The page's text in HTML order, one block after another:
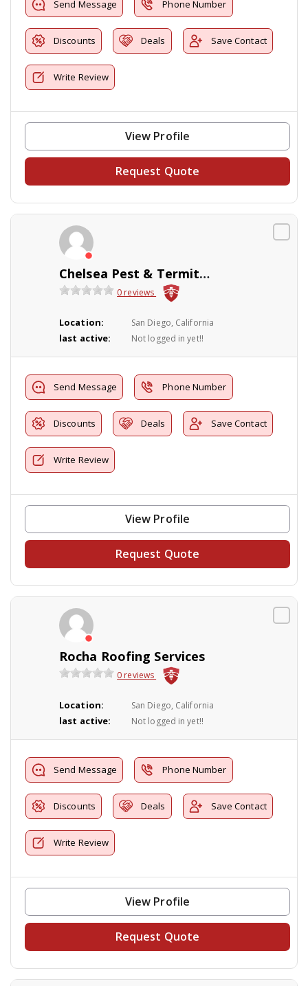
Send Message Phone Number
Discounts Deals Save Contact
Write Review
View Profile
Request Quote
Chelsea Pest & Termite Control
0 reviews
Location: San Diego, California
last active: Not logged in yet!!
Send Message Phone Number
Discounts Deals Save Contact
Write Review
View Profile
Request Quote
Rocha Roofing Services
0 reviews
Location: San Diego, California
last active: Not logged in yet!!
Send Message Phone Number
Discounts Deals Save Contact
Write Review
View Profile
Request Quote